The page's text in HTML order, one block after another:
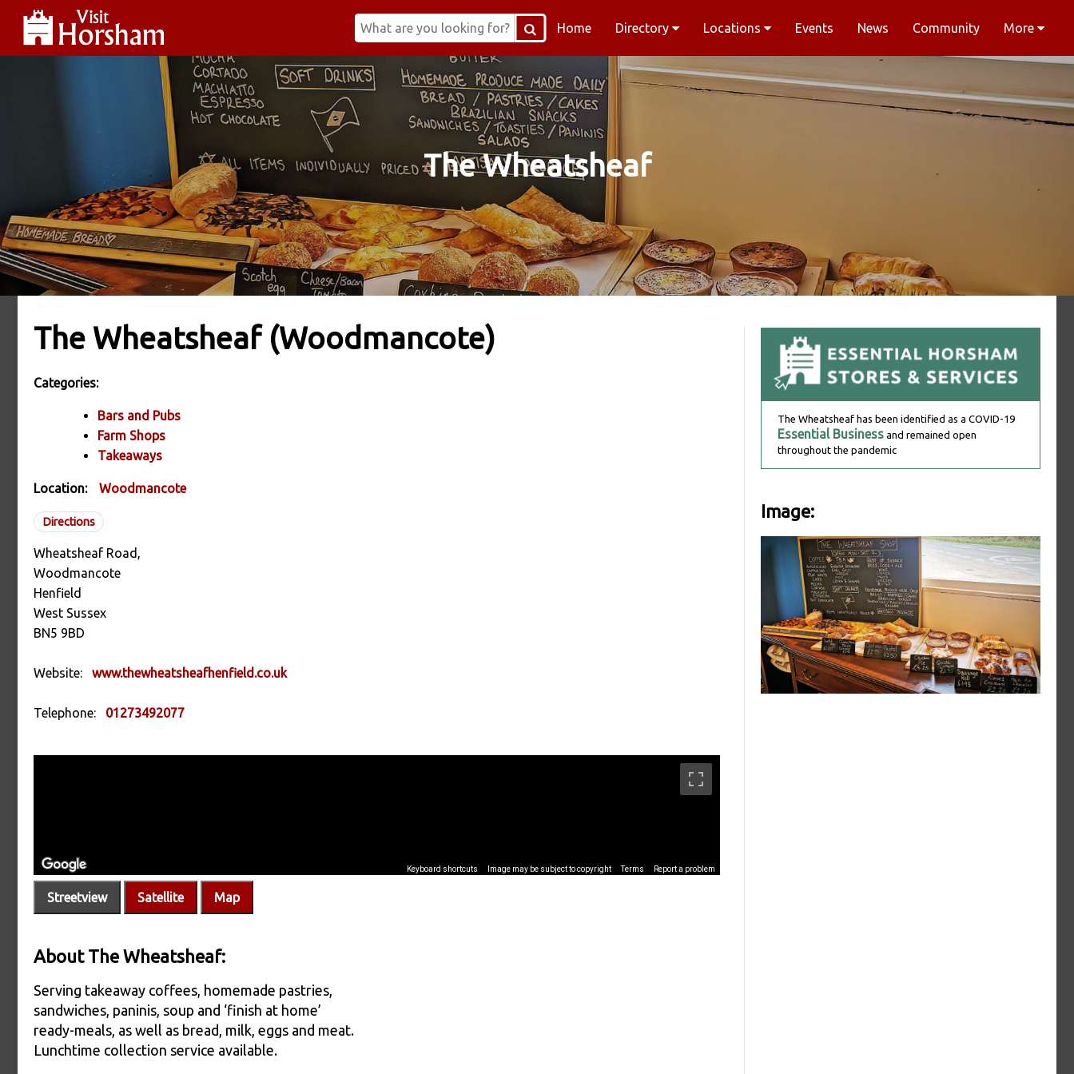
Home Directory Locations Events News Community More
The Wheatsheaf
The Wheatsheaf (Woodmancote)
Categories:
Bars and Pubs
Farm Shops
Takeaways
Location: Woodmancote
Directions
Wheatsheaf Road,
Woodmancote
Henfield
West Sussex
BN5 9BD
Website: www.thewheatsheafhenfield.co.uk
Telephone: 01273492077
Streetview Satellite Map
About The Wheatsheaf:
Serving takeaway coffees, homemade pastries,
sandwiches, paninis, soup and ‘finish at home’
ready-meals, as well as bread, milk, eggs and meat.
Lunchtime collection service available.
The Wheatsheaf has been identified as a COVID-19
Essential Business and remained open
throughout the pandemic
Image: